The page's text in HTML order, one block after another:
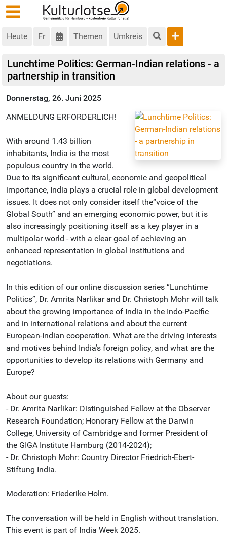
Heute Fr Themen Umkreis
Lunchtime Politics: German-Indian relations - a
partnership in transition
Donnerstag, 26. Juni 2025
ANMELDUNG ERFORDERLICH!
With around 1.43 billion
inhabitants, India is the most
populous country in the world.
Due to its significant cultural, economic and geopolitical
importance, India plays a crucial role in global development
issues. It does not only consider itself the“voice of the
Global South” and an emerging economic power, but it is
also increasingly positioning itself as a key player in a
multipolar world - with a clear goal of achieving an
enhanced representation in global institutions and
negotiations.
In this edition of our online discussion series “Lunchtime
Politics”, Dr. Amrita Narlikar and Dr. Christoph Mohr will talk
about the growing importance of India in the Indo-Pacific
and in international relations and about the current
European-Indian cooperation. What are the driving interests
and motives behind India’s foreign policy, and what are the
opportunities to develop its relations with Germany and
Europe?
About our guests:
- Dr. Amrita Narlikar: Distinguished Fellow at the Observer
Research Foundation; Honorary Fellow at the Darwin
College, University of Cambridge and former President of
the GIGA Institute Hamburg (2014-2024);
- Dr. Christoph Mohr: Country Director Friedrich-Ebert-
Stiftung India.
Moderation: Friederike Holm.
The conversation will be held in English without translation.
This event is part of India Week 2025.